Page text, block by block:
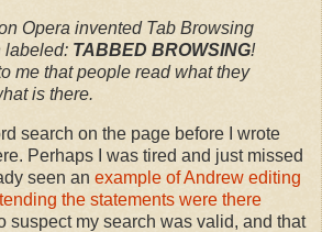
Opera invented Tab Browsing
labeled: TABBED BROWSING!
me that people read what they
is there.
search on the page before I wrote
Perhaps I was tired and just missed
seen an example of Andrew editing
the statements were there
suspect my search was valid, and that